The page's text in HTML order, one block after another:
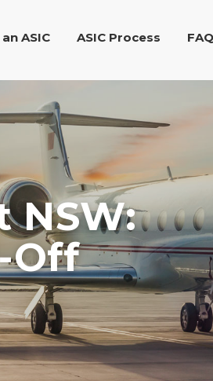
ASIC ASIC Process
Off